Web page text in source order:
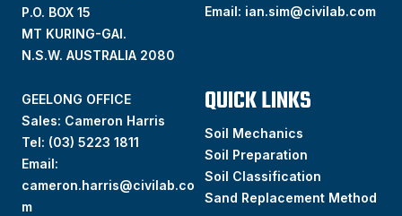
P.O. BOX 15
MT KURING-GAI.
N.S.W. AUSTRALIA 2080
Email: ian.sim@civilab.com
GEELONG OFFICE
Sales: Cameron Harris
Tel: (03) 5223 1811
Email:
cameron.harris@civilab.co
m
QUICK LINKS
Soil Mechanics
Soil Preparation
Soil Classification
Sand Replacement Method